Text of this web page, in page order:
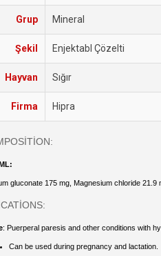
Grup Mineral
Şekil Enjektabl Çözelti
Hayvan Sığır
Firma Hipra
gluconate 175 mg, Magnesium chloride
: Puerperal paresis and other conditions with
Can be used during pregnancy and lactation.